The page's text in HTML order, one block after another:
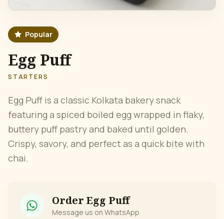
Popular
Egg Puff
STARTERS
Egg Puff is a classic Kolkata bakery snack
featuring a spiced boiled egg wrapped in flaky,
buttery puff pastry and baked until golden.
Crispy, savory, and perfect as a quick bite with
chai.
Order Egg Puff
Message us on WhatsApp